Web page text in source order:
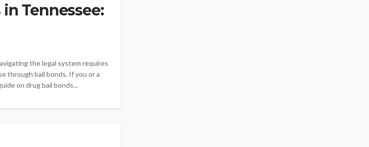
Tennessee:
the legal system requires
through bail bonds. If you or a
on drug bail bonds...